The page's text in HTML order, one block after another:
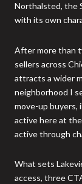
Northalsted, the
with its own
After more than
sellers across
attracts a wider
neighborhood I
move-up buyers,
active here at
active through
What sets
access, three